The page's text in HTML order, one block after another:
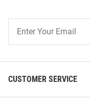
Our
CUSTOMER SERVICE